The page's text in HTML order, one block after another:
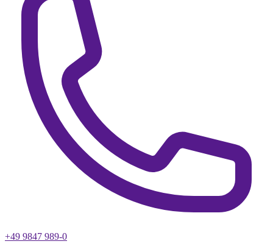
+49 9847 989-0